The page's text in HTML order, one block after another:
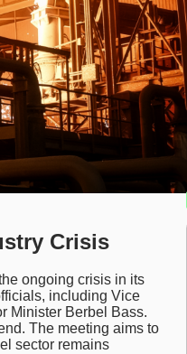
Crisis
ongoing crisis in its
including Vice
Minister Berbel Bass.
The meeting aims to
sector remains